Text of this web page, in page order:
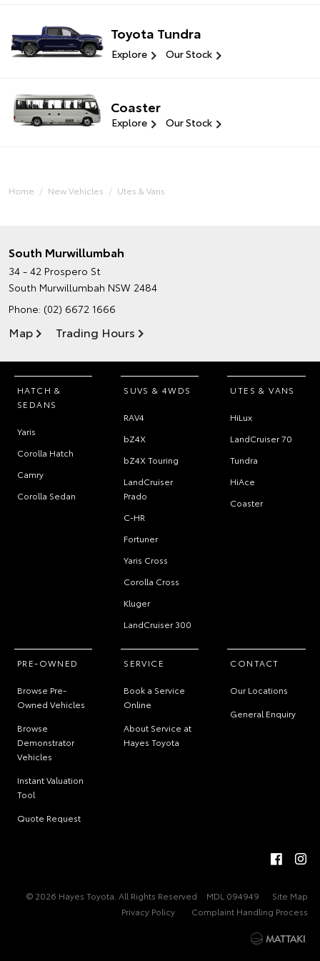
Toyota Tundra
Explore Our Stock
Coaster
Explore Our Stock
Home New Vehicles Utes & Vans
South Murwillumbah
34 - 42 Prospero St
South Murwillumbah NSW 2484
Phone: (02) 6672 1666
Map Trading Hours
HATCH &
SEDANS
Yaris
Corolla Hatch
Camry
Corolla Sedan
SUVS & 4WDS
RAV4
bZ4X
bZ4X Touring
LandCruiser
Prado
C-HR
Fortuner
Yaris Cross
Corolla Cross
Kluger
LandCruiser 300
UTES & VANS
HiLux
LandCruiser 70
Tundra
HiAce
Coaster
PRE-OWNED
Browse Pre-
Owned Vehicles
Browse
Demonstrator
Vehicles
Instant Valuation
Tool
Quote Request
SERVICE
Book a Service
Online
About Service at
Hayes Toyota
CONTACT
Our Locations
General Enquiry
© 2026 Hayes Toyota. All Rights Reserved MDL 094949
Site Map
Privacy Policy
Complaint Handling Process